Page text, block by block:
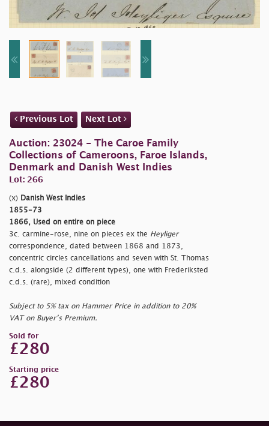
Previous Lot Next Lot
Auction: 23024 - The Caroe Family
Collections of Cameroons, Faroe Islands,
Denmark and Danish West Indies
Lot: 266
(x) Danish West Indies
1855-73
1866, Used on entire on piece
3c. carmine-rose, nine on pieces ex the Heyliger
correspondence, dated between 1868 and 1873,
concentric circles cancellations and seven with St. Thomas
c.d.s. alongside (2 different types), one with Frederiksted
c.d.s. (rare), mixed condition
Subject to 5% tax on Hammer Price in addition to 20%
VAT on Buyer’s Premium.
Sold for
£280
Starting price
£280